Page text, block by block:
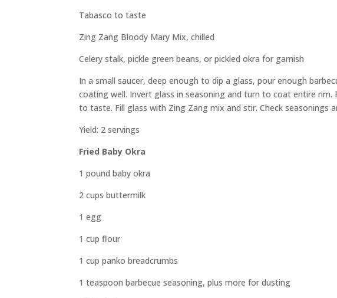
Tabasco to taste
Zing Zang Bloody Mary Mix, chilled
Celery stalk, pickle green beans, or pickled okra for garnish
In a small saucer, deep enough to dip a glass, pour enough
coating well. Invert glass in seasoning and turn to coat entire rim.
to taste. Fill glass with Zing Zang mix and stir. Check seasonings
Yield: 2 servings
Fried Baby Okra
1 pound baby okra
2 cups buttermilk
1 egg
1 cup flour
1 cup panko breadcrumbs
1 teaspoon barbecue seasoning, plus more for dusting